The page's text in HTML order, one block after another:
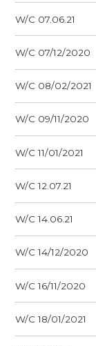
W/C 07.06.21
W/C 07/12/2020
W/C 08/02/2021
W/C 09/11/2020
W/C 11/01/2021
W/C 12.07.21
W/C 14.06.21
W/C 14/12/2020
W/C 16/11/2020
W/C 18/01/2021